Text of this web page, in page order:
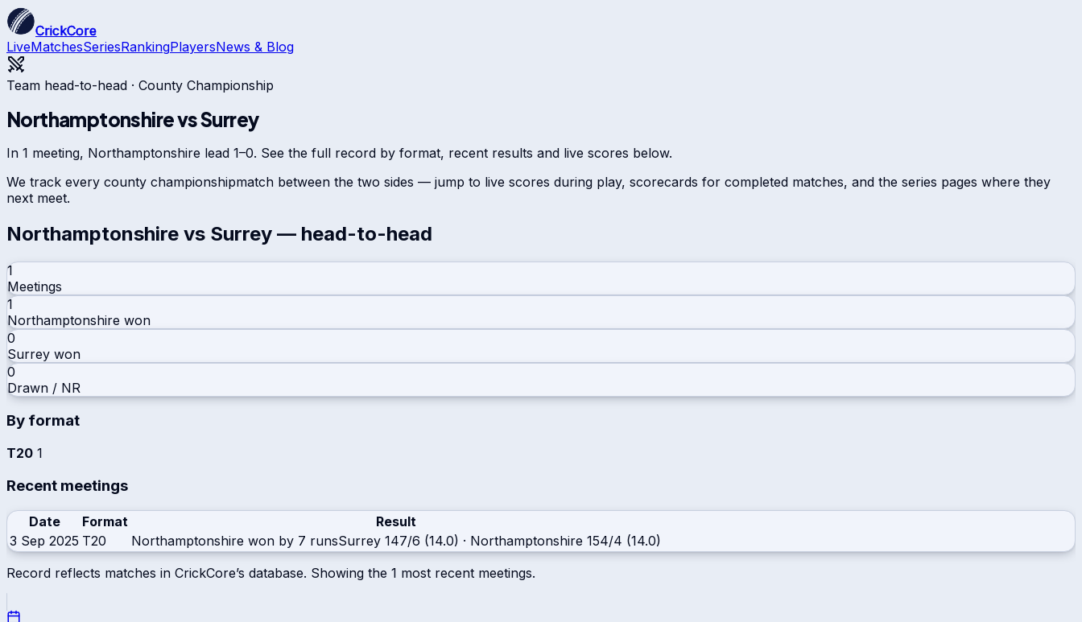
CrickCore
LiveMatchesSeriesRankingPlayersNews & Blog
Team head-to-head · County Championship
NorthamptonshirevsSurrey
In 1 meeting, Northamptonshire lead 1–0. See the full record by format, recent results and live scores below.
We track every county championshipmatch between the two sides — jump to live scores during play, scorecards for completed matches, and the series pages where they
next meet.
Northamptonshire vs Surrey — head-to-head
1
Meetings
1
Northamptonshire won
0
Surrey won
0
Drawn / NR
By format
T20 1
Recent meetings
Date Format
Result
3 Sep 2025 T20 Northamptonshire won by 7 runsSurrey 147/6 (14.0) · Northamptonshire 154/4 (14.0)
Record reflects matches in CrickCore’s database. Showing the 1 most recent meetings.